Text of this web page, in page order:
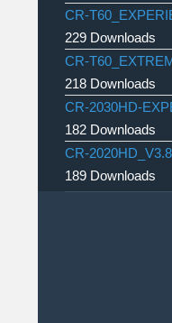
CR-
229 Downloads
CR-
218 Downloads
CR-2030HD-
182 Downloads
CR-
189 Downloads